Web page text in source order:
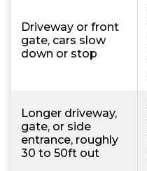
Driveway or front
gate, cars slow
down or stop
Longer driveway,
gate, or side
entrance, roughly
30 to 50ft out